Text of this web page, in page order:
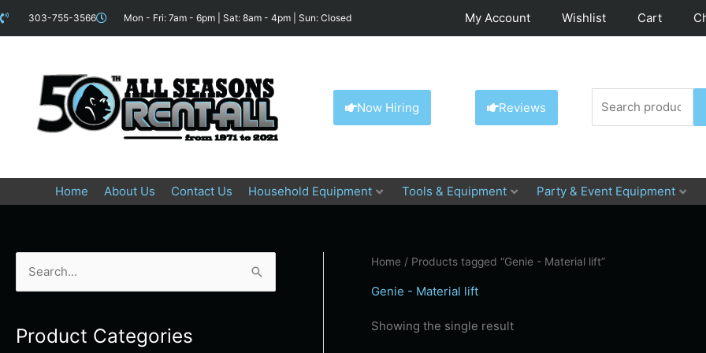
content
Skip
to
303-755-3566 Mon - Fri: 7am - 6pm | Sat: 8am - 4pm | Sun: Closed My Account Wishlist Cart
Now Hiring Reviews
for:
Home About Us Contact Us Household Equipment Tools & Equipment Party & Event Equipment
rProduct Categories
Home / Products tagged “Genie - Material lift”
Genie - Material lift
Showing the single result